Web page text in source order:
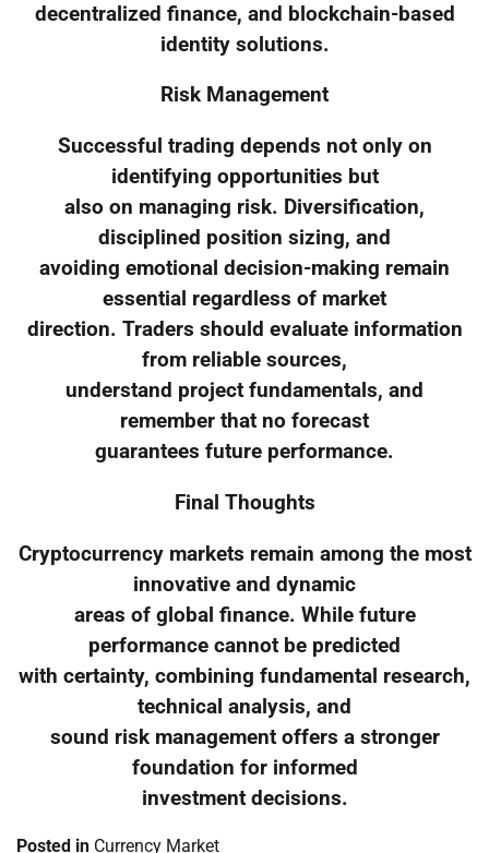
decentralized finance, and blockchain-based
identity solutions.
Risk Management
Successful trading depends not only on
identifying opportunities but
also on managing risk. Diversification,
disciplined position sizing, and
avoiding emotional decision-making remain
essential regardless of market
direction. Traders should evaluate information
from reliable sources,
understand project fundamentals, and
remember that no forecast
guarantees future performance.
Final Thoughts
Cryptocurrency markets remain among the most
innovative and dynamic
areas of global finance. While future
performance cannot be predicted
with certainty, combining fundamental research,
technical analysis, and
sound risk management offers a stronger
foundation for informed
investment decisions.
Posted in Currency Market